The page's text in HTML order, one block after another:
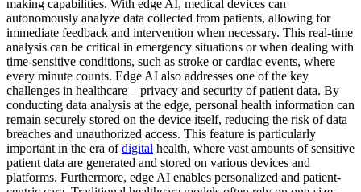
making capabilities. With edge AI, medical devices can
autonomously analyze data collected from patients, allowing for
immediate feedback and intervention when necessary. This real-time
analysis can be critical in emergency situations or when dealing with
time-sensitive conditions, such as stroke or cardiac events, where
every minute counts. Edge AI also addresses one of the key
challenges in healthcare – privacy and security of patient data. By
conducting data analysis at the edge, personal health information can
remain securely stored on the device itself, reducing the risk of data
breaches and unauthorized access. This feature is particularly
important in the era ofdigital health, where vast amounts of sensitive
patient data are generated and stored on various devices and
platforms. Furthermore, edge AI enables personalized and patient-